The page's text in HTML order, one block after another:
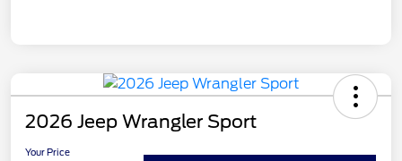
2026 Jeep Wrangler Sport
Your Price